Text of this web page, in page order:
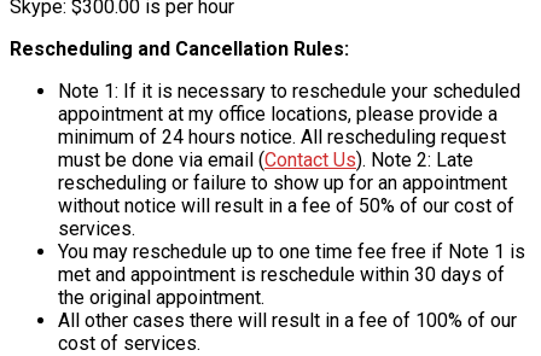
Skype: $300.00 is per hour
Rescheduling and Cancellation Rules:
Note 1: If it is necessary to reschedule your scheduled
appointment at my office locations, please provide a
minimum of 24 hours notice. All rescheduling request
must be done via email (Contact Us). Note 2: Late
rescheduling or failure to show up for an appointment
without notice will result in a fee of 50% of our cost of
services.
You may reschedule up to one time fee free if Note 1 is
met and appointment is reschedule within 30 days of
the original appointment.
All other cases there will result in a fee of 100% of our
cost of services.